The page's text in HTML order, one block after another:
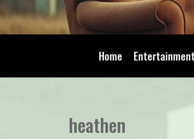
Home Entertainment
heathen